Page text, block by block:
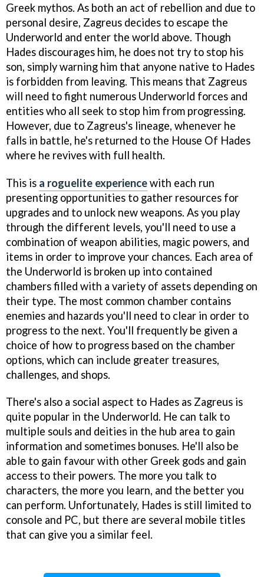
Greek mythos. As both an act of rebellion and due to
personal desire, Zagreus decides to escape the
Underworld and enter the world above. Though
Hades discourages him, he does not try to stop his
son, simply warning him that anyone native to Hades
is forbidden from leaving. This means that Zagreus
will need to fight numerous Underworld forces and
entities who all seek to stop him from progressing.
However, due to Zagreus's lineage, whenever he
falls in battle, he's returned to the House Of Hades
where he revives with full health.
This is a roguelite experiencewith each run
presenting opportunities to gather resources for
upgrades and to unlock new weapons. As you play
through the different levels, you'll need to use a
combination of weapon abilities, magic powers, and
items in order to improve your chances. Each area of
the Underworld is broken up into contained
chambers filled with a variety of assets depending on
their type. The most common chamber contains
enemies and hazards you'll need to clear in order to
progress to the next. You'll frequently be given a
choice of how to progress based on the chamber
options, which can include greater treasures,
challenges, and shops.
There's also a social aspect to Hades as Zagreus is
quite popular in the Underworld. He can talk to
multiple souls and deities in the hub area to gain
information and sometimes bonuses. He'll also be
able to gain favour with other Greek gods and gain
access to their powers. The more you talk to
characters, the more you learn, and the better you
can perform. Unfortunately, Hades is still limited to
console and PC, but there are several mobile titles
that can give you a similar feel.